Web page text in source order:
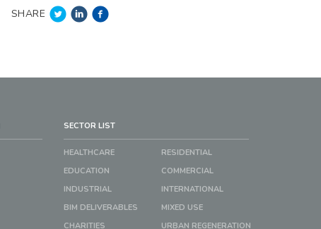
SHARE
SECTOR LIST
HEALTHCARE
RESIDENTIAL
EDUCATION
COMMERCIAL
INDUSTRIAL
INTERNATIONAL
BIM DELIVERABLES
MIXED USE
CHARITIES
URBAN REGENERATION